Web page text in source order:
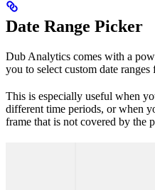
Date Range Picker
Dub Analytics comes with a
you to select custom date
This is especially useful when
different time periods, or when
frame that is not covered by the